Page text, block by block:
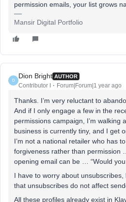
permission emails, your list grows
Mansir Digital Portfolio
D
Dion Bright AUTHOR
Contributor I Forum|Forum|1 year ago
Thanks. I’m very reluctant to
And if I only engage a few in the
permissions campaign, I’m walking
business is currently tiny, and I get
I’m not a national retailer who has
forgiveness rather than permission
opening email can be … “Would
I have to worry about
that unsubscribes do not affect
All these profiles already exist in